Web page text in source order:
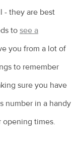
- they are best
to see a
you from a lot of
to remember
sure you have
number in a handy
opening times.